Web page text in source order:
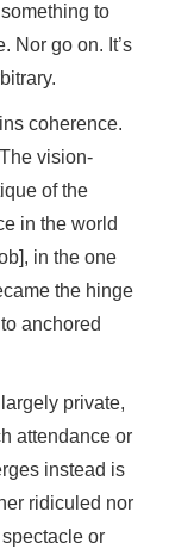
to
Nor go on. It’s
coherence.
vision-
of the
in the world
in the one
the hinge
anchored
private,
attendance or
instead is
ridiculed nor
or